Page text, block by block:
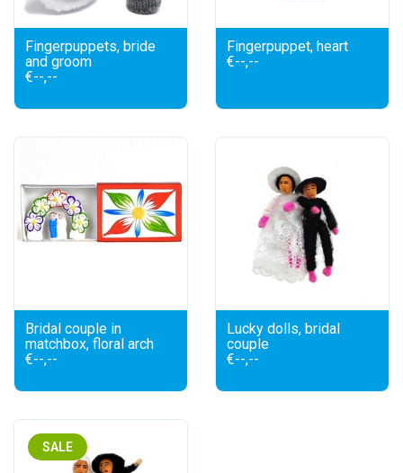
Fingerpuppets, bride
and groom
€--,--
Fingerpuppet, heart
€--,--
Bridal couple in
matchbox, floral arch
€--,--
Lucky dolls, bridal
couple
€--,--
SALE